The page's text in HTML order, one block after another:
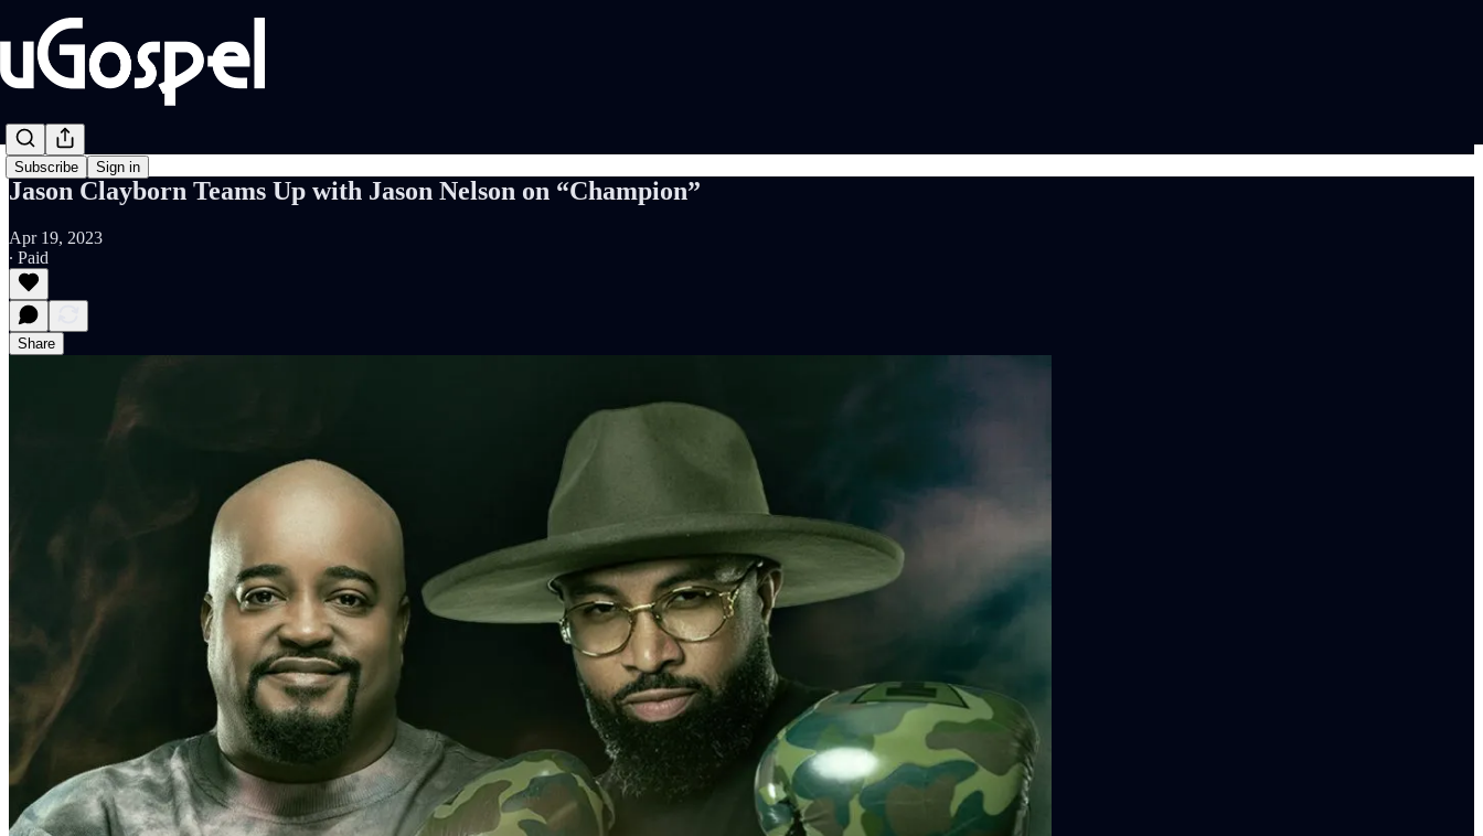
Subscribe Sign in
Jason Clayborn Teams Up with Jason Nelson on “Champion”
Apr 19, 2023
∙ Paid
Share